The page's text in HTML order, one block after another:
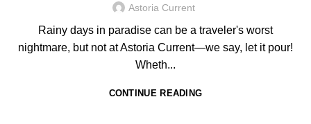
Astoria Current
Rainy days in paradise can be a traveler's worst
nightmare, but not at Astoria Current—we say, let it pour!
Wheth...
CONTINUE READING